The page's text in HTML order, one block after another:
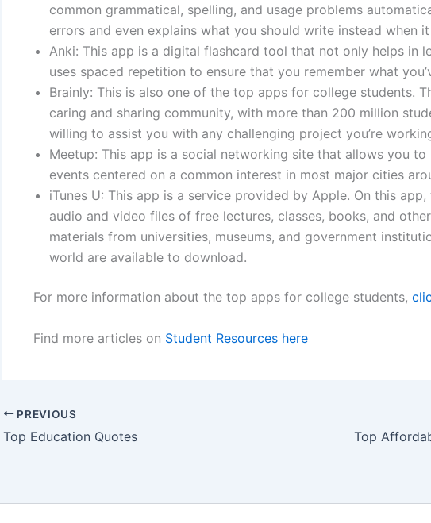
common grammatical, spelling, and usage problems
errors and even explains what you should write instead when
Anki: This app is a digital flashcard tool that not only helps in
uses spaced repetition to ensure that you remember what
Brainly: This is also one of the top apps for college students.
caring and sharing community, with more than 200 million
willing to assist you with any challenging project you’re
Meetup: This app is a social networking site that allows you to
events centered on a common interest in most major cities
iTunes U: This app is a service provided by Apple. On this
audio and video files of free lectures, classes, books, and
materials from universities, museums, and government
world are available to download.
For more information about the top apps for college students,
Find more articles on Student Resources here
PREVIOUS
Top Education Quotes